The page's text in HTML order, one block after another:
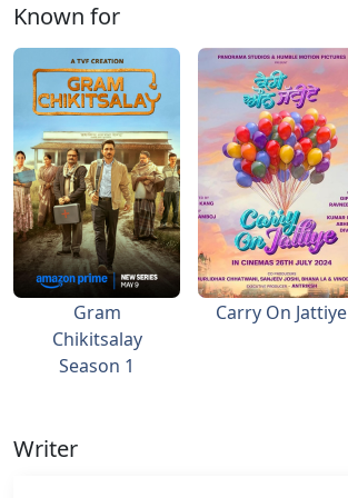
Known for
Gram
Chikitsalay
Season 1
Carry On Jattiye
Writer